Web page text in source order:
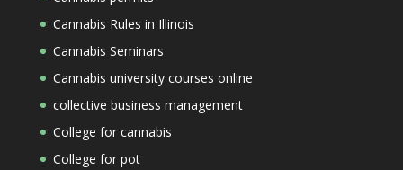
Cannabis Rules in Illinois
Cannabis Seminars
Cannabis university courses online
collective business management
College for cannabis
College for pot